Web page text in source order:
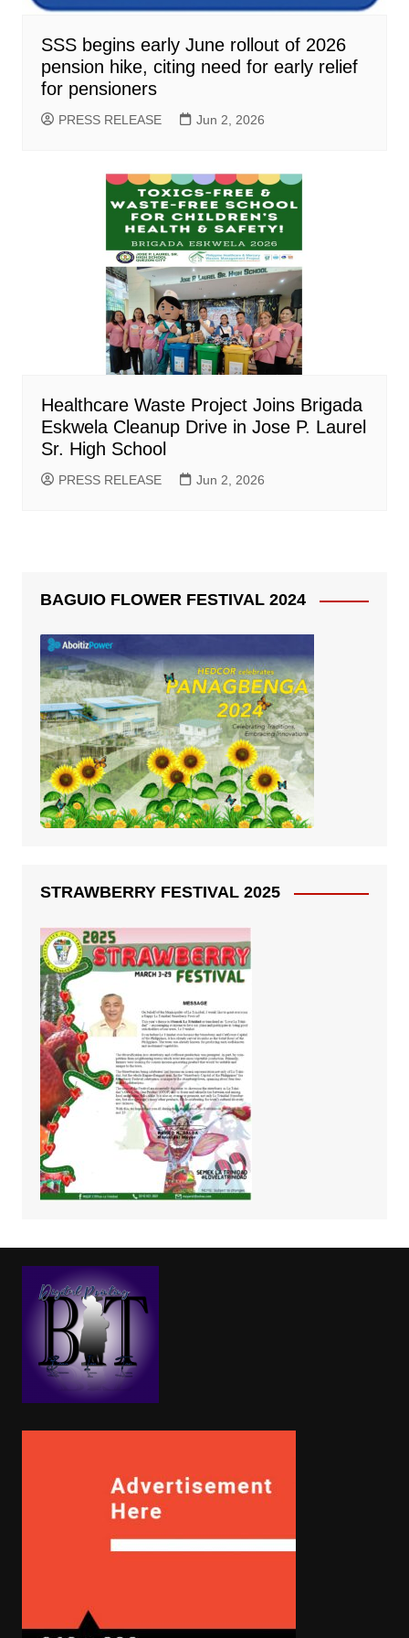
SSS begins early June rollout of 2026
pension hike, citing need for early relief
for pensioners
PRESS RELEASE Jun 2, 2026
Healthcare Waste Project Joins Brigada
Eskwela Cleanup Drive in Jose P. Laurel
Sr. High School
PRESS RELEASE Jun 2, 2026
BAGUIO FLOWER FESTIVAL 2024
STRAWBERRY FESTIVAL 2025